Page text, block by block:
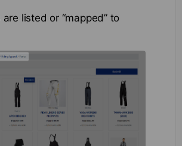
listed or “mapped” to